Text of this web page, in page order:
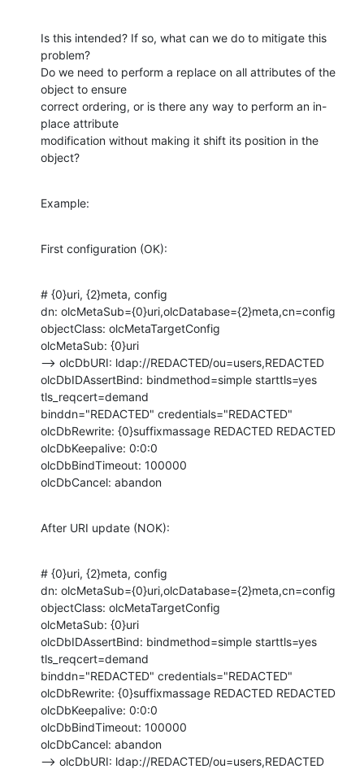
Is this intended? If so, what can we do to mitigate this
problem?
Do we need to perform a replace on all attributes of the
object to ensure
correct ordering, or is there any way to perform an in-
place attribute
modification without making it shift its position in the
object?
Example:
First configuration (OK):
# {0}uri, {2}meta, config
dn: olcMetaSub={0}uri,olcDatabase={2}meta,cn=config
objectClass: olcMetaTargetConfig
olcMetaSub: {0}uri
--> olcDbURI: ldap://REDACTED/ou=users,REDACTED
olcDbIDAssertBind: bindmethod=simple starttls=yes
tls_reqcert=demand
binddn="REDACTED" credentials="REDACTED"
olcDbRewrite: {0}suffixmassage REDACTED REDACTED
olcDbKeepalive: 0:0:0
olcDbBindTimeout: 100000
olcDbCancel: abandon
After URI update (NOK):
# {0}uri, {2}meta, config
dn: olcMetaSub={0}uri,olcDatabase={2}meta,cn=config
objectClass: olcMetaTargetConfig
olcMetaSub: {0}uri
olcDbIDAssertBind: bindmethod=simple starttls=yes
tls_reqcert=demand
binddn="REDACTED" credentials="REDACTED"
olcDbRewrite: {0}suffixmassage REDACTED REDACTED
olcDbKeepalive: 0:0:0
olcDbBindTimeout: 100000
olcDbCancel: abandon
--> olcDbURI: ldap://REDACTED/ou=users,REDACTED